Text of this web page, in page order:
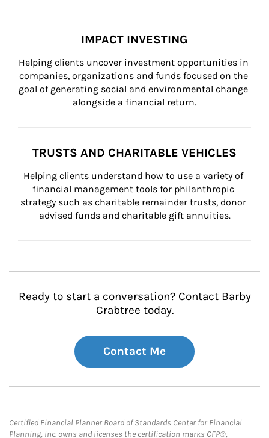
IMPACT INVESTING
Helping clients uncover investment opportunities in
companies, organizations and funds focused on the
goal of generating social and environmental change
alongside a financial return.
TRUSTS AND CHARITABLE VEHICLES
Helping clients understand how to use a variety of
financial management tools for philanthropic
strategy such as charitable remainder trusts, donor
advised funds and charitable gift annuities.
Ready to start a conversation? Contact Barby
Crabtree today.
Contact Me
Certified Financial Planner Board of Standards Center for Financial
Planning, Inc. owns and licenses the certification marks CFP®,